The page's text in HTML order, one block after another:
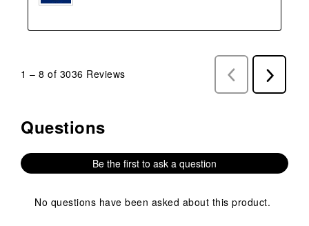
1 – 8 of 3036 Reviews
Previous
Reviews
Next
Reviews
No questions have been asked about this product.
Questions
Be the first to ask a question
No questions have been asked about this product.